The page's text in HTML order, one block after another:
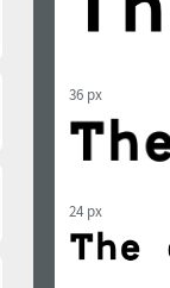
36 px
24 px